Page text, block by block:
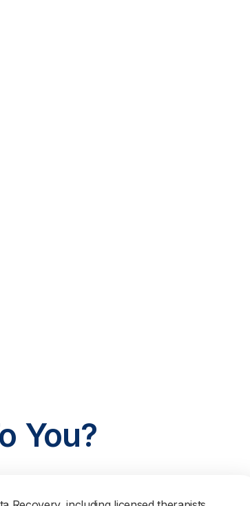
You?